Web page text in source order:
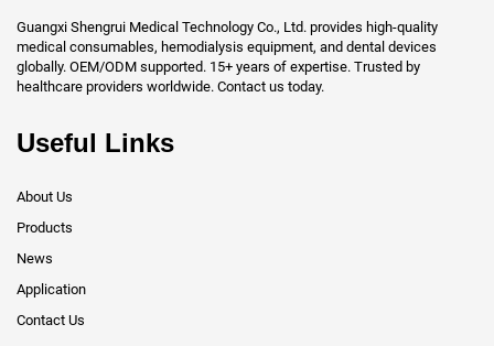
Guangxi Shengrui Medical Technology Co., Ltd. provides high-quality
medical consumables, hemodialysis equipment, and dental devices
globally. OEM/ODM supported. 15+ years of expertise. Trusted by
healthcare providers worldwide. Contact us today.
Useful Links
About Us
Products
News
Application
Contact Us